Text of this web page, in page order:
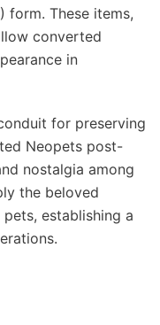
form. These items,
converted
in
for preserving
Neopets post-
nostalgia among
the beloved
establishing a